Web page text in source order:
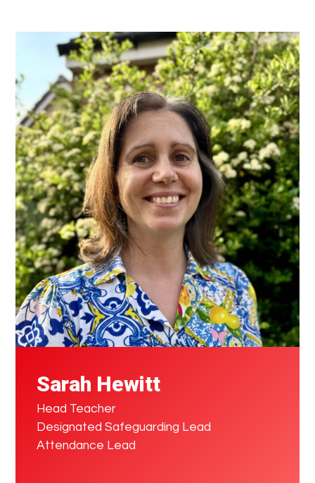
Sarah Hewitt
Head Teacher
Designated Safeguarding Lead
Attendance Lead